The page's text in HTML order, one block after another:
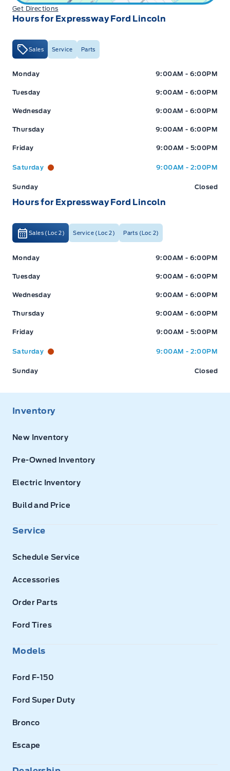
Get Directions
Hours for Expressway Ford Lincoln
Sales Service Parts
Expressway Ford Expressway Ford
Monday 9:00AM - 6:00PM
Tuesday 9:00AM - 6:00PM
Wednesday 9:00AM - 6:00PM
Thursday 9:00AM - 6:00PM
Friday 9:00AM - 5:00PM
Saturday 9:00AM - 2:00PM
Sunday Closed
Hours for Expressway Ford Lincoln
Sales (Loc 2) Service (Loc 2) Parts (Loc 2)
Expressway Ford Expressway Ford
Monday 9:00AM - 6:00PM
Tuesday 9:00AM - 6:00PM
Wednesday 9:00AM - 6:00PM
Thursday 9:00AM - 6:00PM
Friday 9:00AM - 5:00PM
Saturday 9:00AM - 2:00PM
Sunday Closed
Inventory
New Inventory
Pre-Owned Inventory
Electric Inventory
Build and Price
Service
Schedule Service
Accessories
Order Parts
Ford Tires
Models
Ford F-150
Ford Super Duty
Bronco
Escape